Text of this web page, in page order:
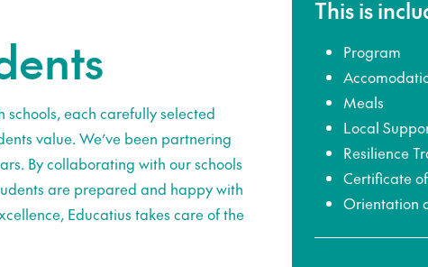
each carefully selected
value. We’ve been partnering
By collaborating with our schools
are prepared and happy with
Educatius takes care of the
This is
Program
Meals
Local
Resilience
Certificate
Orientation